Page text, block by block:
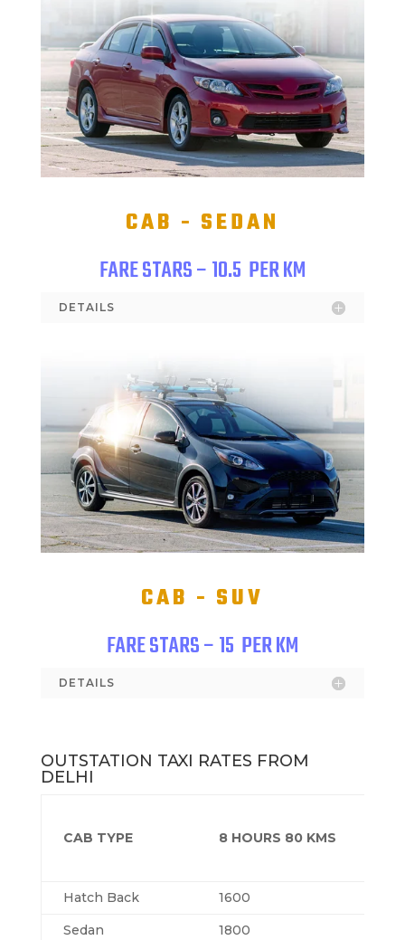
CAB - SEDAN
FARE STARS – 10.5 PER KM
DETAILS
CAB - SUV
FARE STARS – 15 PER KM
DETAILS
OUTSTATION TAXI RATES FROM
DELHI
CAB TYPE 8 HOURS 80 KMS
Hatch Back
1600
Sedan
1800